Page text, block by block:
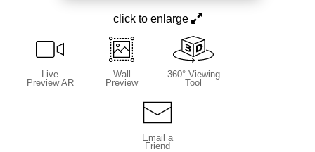
click to enlarge
Live
Preview AR
Wall
Preview
360° Viewing
Tool
Email a
Friend